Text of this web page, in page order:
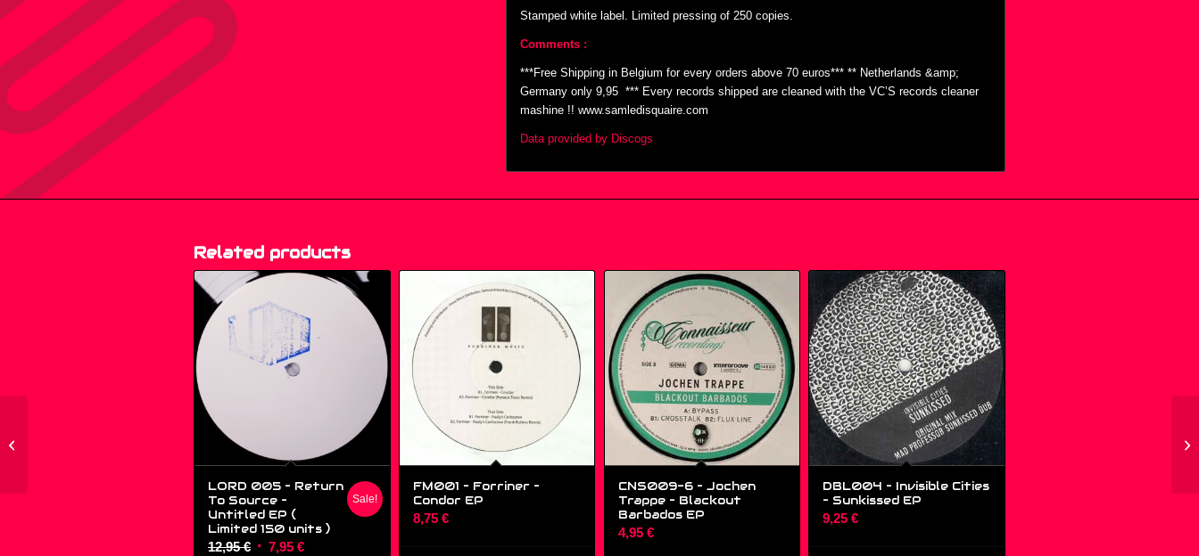
Stamped white label. Limited pressing of 250 copies.
Comments :
***Free Shipping in Belgium for every orders above 70 euros*** ** Netherlands &amp;
Germany only 9,95  *** Every records shipped are cleaned with the VC’S records cleaner
mashine !! www.samledisquaire.com
Data provided by Discogs
Related products
LORD 005 – Return
To Source ‎–
Untitled EP (
Limited 150 units )
12,95€ Original
7,95 €Current
Sale!
FM001 – Forriner –
Condor EP
8,75 €
CNS009-6 – Jochen
Trappe ‎– Blackout
Barbados EP
4,95 €
DBL004 – Invisible Cities
‎– Sunkissed EP
9,25€